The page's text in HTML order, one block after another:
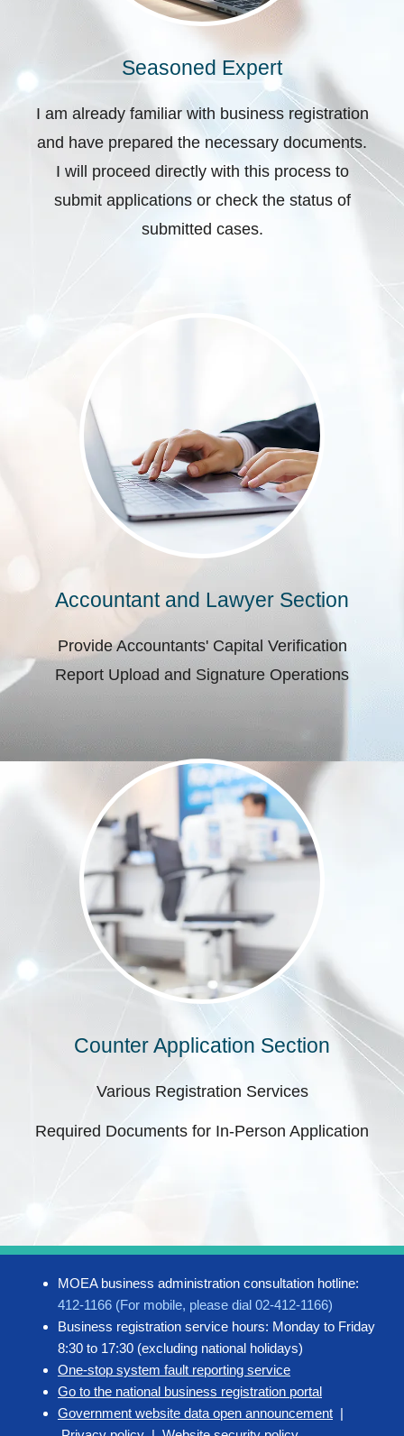
Seasoned Expert
I am already familiar with business registration
and have prepared the necessary documents.
I will proceed directly with this process to
submit applications or check the status of
submitted cases.
Accountant and Lawyer Section
Provide Accountants' Capital Verification
Report Upload and Signature Operations
Counter Application Section
Various Registration Services
Required Documents for In-Person Application
MOEA business administration consultation hotline:
412-1166 (For mobile, please dial 02-412-1166)
Business registration service hours: Monday to Friday
8:30 to 17:30 (excluding national holidays)
One-stop system fault reporting service
Go to the national business registration portal
Government website data open announcement |